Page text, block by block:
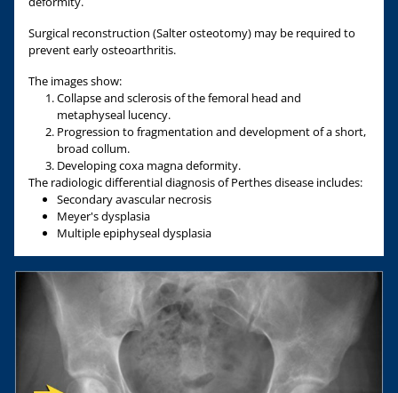
Surgical reconstruction (Salter osteotomy) may be required to
prevent early osteoarthritis.
The images show:
Collapse and sclerosis of the femoral head and
metaphyseal lucency.
Progression to fragmentation and development of a short,
broad collum.
Developing coxa magna deformity.
The radiologic differential diagnosis of Perthes disease includes:
Secondary avascular necrosis
Meyer's dysplasia
Multiple epiphyseal dysplasia